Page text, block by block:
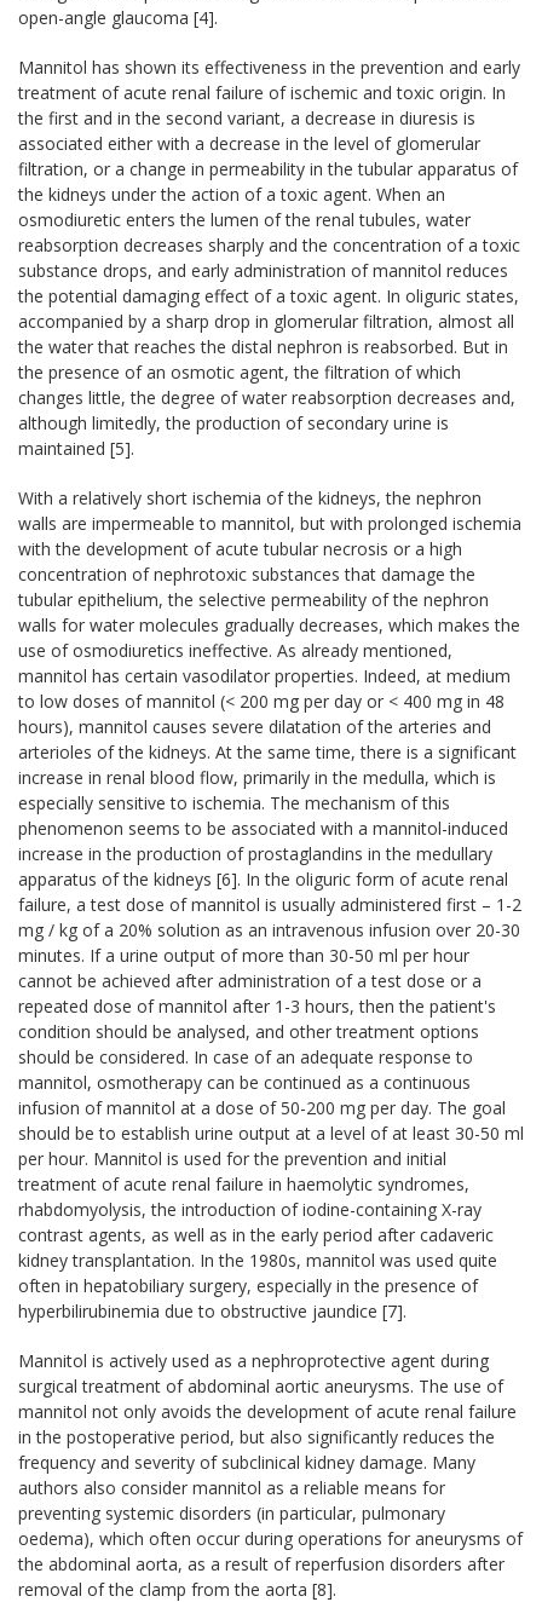
open-angle glaucoma [4].
Mannitol has shown its effectiveness in the prevention and early
treatment of acute renal failure of ischemic and toxic origin. In
the first and in the second variant, a decrease in diuresis is
associated either with a decrease in the level of glomerular
filtration, or a change in permeability in the tubular apparatus of
the kidneys under the action of a toxic agent. When an
osmodiuretic enters the lumen of the renal tubules, water
reabsorption decreases sharply and the concentration of a toxic
substance drops, and early administration of mannitol reduces
the potential damaging effect of a toxic agent. In oliguric states,
accompanied by a sharp drop in glomerular filtration, almost all
the water that reaches the distal nephron is reabsorbed. But in
the presence of an osmotic agent, the filtration of which
changes little, the degree of water reabsorption decreases and,
although limitedly, the production of secondary urine is
maintained [5].
With a relatively short ischemia of the kidneys, the nephron
walls are impermeable to mannitol, but with prolonged ischemia
with the development of acute tubular necrosis or a high
concentration of nephrotoxic substances that damage the
tubular epithelium, the selective permeability of the nephron
walls for water molecules gradually decreases, which makes the
use of osmodiuretics ineffective. As already mentioned,
mannitol has certain vasodilator properties. Indeed, at medium
to low doses of mannitol (< 200 mg per day or < 400 mg in 48
hours), mannitol causes severe dilatation of the arteries and
arterioles of the kidneys. At the same time, there is a significant
increase in renal blood flow, primarily in the medulla, which is
especially sensitive to ischemia. The mechanism of this
phenomenon seems to be associated with a mannitol-induced
increase in the production of prostaglandins in the medullary
apparatus of the kidneys [6]. In the oliguric form of acute renal
failure, a test dose of mannitol is usually administered first – 1-2
mg / kg of a 20% solution as an intravenous infusion over 20-30
minutes. If a urine output of more than 30-50 ml per hour
cannot be achieved after administration of a test dose or a
repeated dose of mannitol after 1-3 hours, then the patient's
condition should be analysed, and other treatment options
should be considered. In case of an adequate response to
mannitol, osmotherapy can be continued as a continuous
infusion of mannitol at a dose of 50-200 mg per day. The goal
should be to establish urine output at a level of at least 30-50 ml
per hour. Mannitol is used for the prevention and initial
treatment of acute renal failure in haemolytic syndromes,
rhabdomyolysis, the introduction of iodine-containing X-ray
contrast agents, as well as in the early period after cadaveric
kidney transplantation. In the 1980s, mannitol was used quite
often in hepatobiliary surgery, especially in the presence of
hyperbilirubinemia due to obstructive jaundice [7].
Mannitol is actively used as a nephroprotective agent during
surgical treatment of abdominal aortic aneurysms. The use of
mannitol not only avoids the development of acute renal failure
in the postoperative period, but also significantly reduces the
frequency and severity of subclinical kidney damage. Many
authors also consider mannitol as a reliable means for
preventing systemic disorders (in particular, pulmonary
oedema), which often occur during operations for aneurysms of
the abdominal aorta, as a result of reperfusion disorders after
removal of the clamp from the aorta [8].